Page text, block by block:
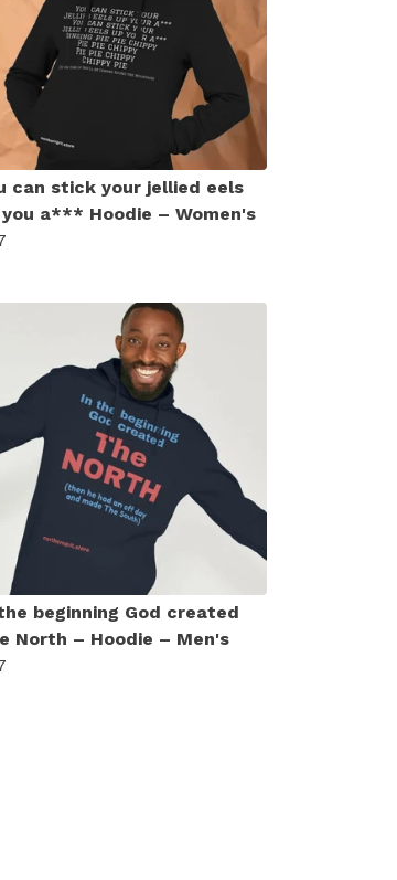
can stick your jellied eels
you a*** Hoodie – Women's
beginning God created
North – Hoodie – Men's